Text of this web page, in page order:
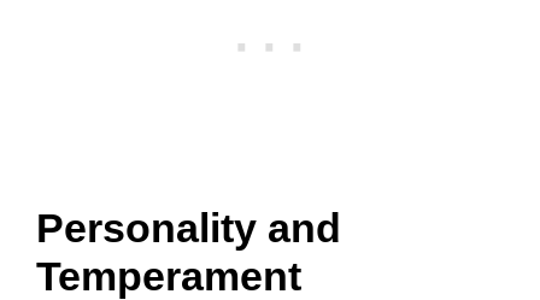
Personality and
Temperament